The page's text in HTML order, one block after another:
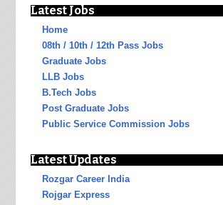
Latest Jobs
Home
08th / 10th / 12th Pass Jobs
Graduate Jobs
LLB Jobs
B.Tech Jobs
Post Graduate Jobs
Public Service Commission Jobs
Latest Updates
Rozgar Career India
Rojgar Express